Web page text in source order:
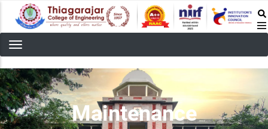
main
content
Maintenance